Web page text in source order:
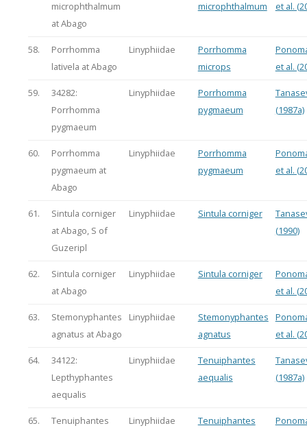
microphthalmum
at Abago
microphthalmum
et al.
58.
Porrhomma
lativela at Abago
Linyphiidae
Porrhomma
microps
et al.
59.
34282:
Porrhomma
pygmaeum
Linyphiidae
Porrhomma
pygmaeum
(1987a)
60.
Porrhomma
pygmaeum at
Abago
Linyphiidae
Porrhomma
pygmaeum
et al.
61.
Sintula corniger
at Abago, S of
Guzeripl
Linyphiidae Sintula corniger
(1990)
62.
Sintula corniger
at Abago
Linyphiidae Sintula corniger
et al.
63.
Stemonyphantes
agnatus at Abago
Linyphiidae
Stemonyphantes
agnatus
et al.
64.
34122:
Lepthyphantes
aequalis
Linyphiidae
Tenuiphantes
aequalis
(1987a)
65.
Tenuiphantes
Linyphiidae
Tenuiphantes